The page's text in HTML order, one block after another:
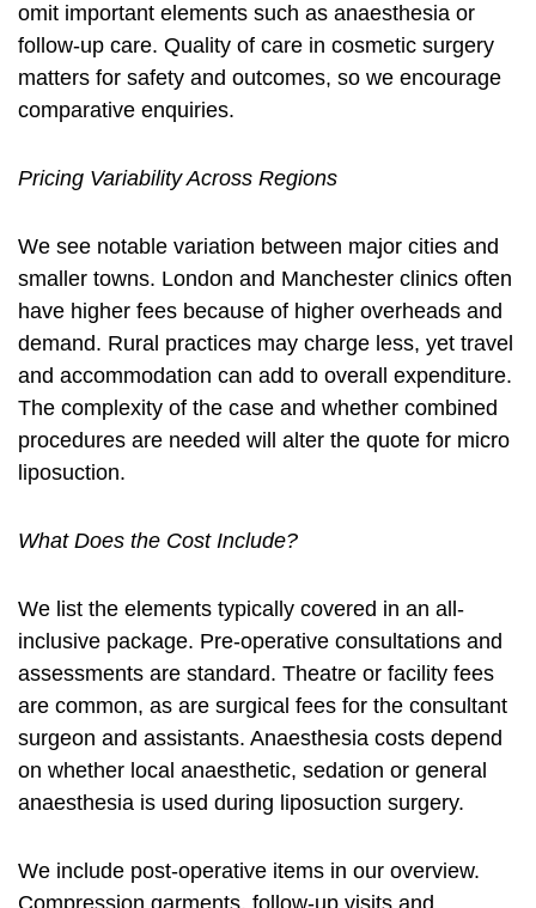
omit important elements such as anaesthesia or
follow-up care. Quality of care in cosmetic surgery
matters for safety and outcomes, so we encourage
comparative enquiries.
Pricing Variability Across Regions
We see notable variation between major cities and
smaller towns. London and Manchester clinics often
have higher fees because of higher overheads and
demand. Rural practices may charge less, yet travel
and accommodation can add to overall expenditure.
The complexity of the case and whether combined
procedures are needed will alter the quote for micro
liposuction.
What Does the Cost Include?
We list the elements typically covered in an all-
inclusive package. Pre-operative consultations and
assessments are standard. Theatre or facility fees
are common, as are surgical fees for the consultant
surgeon and assistants. Anaesthesia costs depend
on whether local anaesthetic, sedation or general
anaesthesia is used during liposuction surgery.
We include post-operative items in our overview.
Compression garments, follow-up visits and